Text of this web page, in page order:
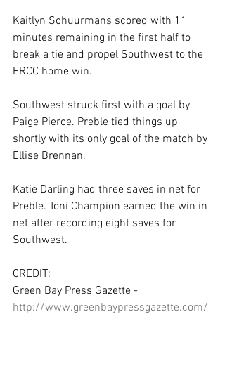
Kaitlyn Schuurmans scored with 11
minutes remaining in the first half to
break a tie and propel Southwest to the
FRCC home win.
Southwest struck first with a goal by
Paige Pierce. Preble tied things up
shortly with its only goal of the match by
Ellise Brennan.
Katie Darling had three saves in net for
Preble. Toni Champion earned the win in
net after recording eight saves for
Southwest.
CREDIT:
Green Bay Press Gazette -
http://www.greenbaypressgazette.com/